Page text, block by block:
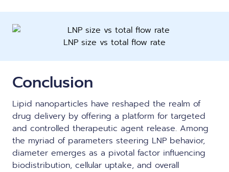
LNP size vs total flow rate
Conclusion
Lipid nanoparticles have reshaped the realm of
drug delivery by offering a platform for targeted
and controlled therapeutic agent release. Among
the myriad of parameters steering LNP behavior,
diameter emerges as a pivotal factor influencing
biodistribution, cellular uptake, and overall